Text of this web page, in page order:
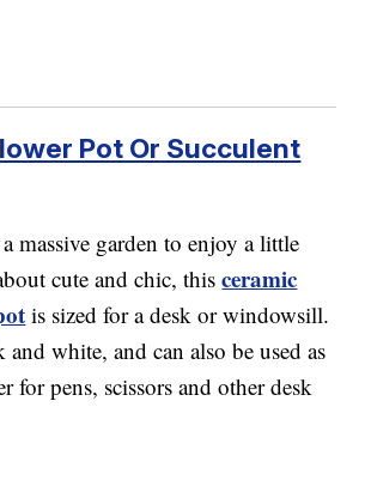
Pot Or Succulent
massive garden to enjoy a little
cute and chic, thisceramic
is sized for a desk or windowsill.
white, and can also be used as
for pens, scissors and other desk